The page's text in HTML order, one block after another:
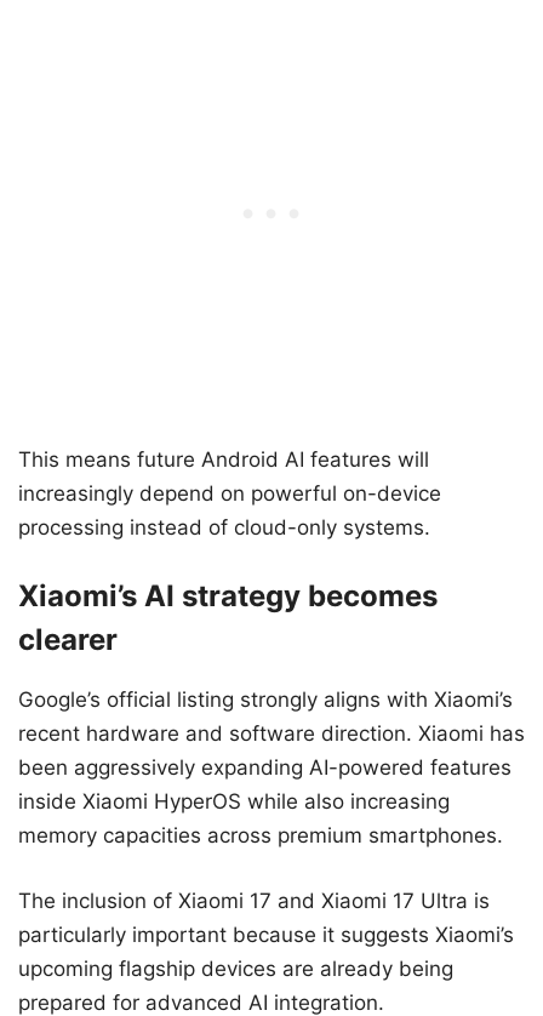
This means future Android AI features will
increasingly depend on powerful on-device
processing instead of cloud-only systems.
Xiaomi’s AI strategy becomes
clearer
Google’s official listing strongly aligns with Xiaomi’s
recent hardware and software direction. Xiaomi has
been aggressively expanding AI-powered features
inside Xiaomi HyperOS while also increasing
memory capacities across premium smartphones.
The inclusion of Xiaomi 17 and Xiaomi 17 Ultra is
particularly important because it suggests Xiaomi’s
upcoming flagship devices are already being
prepared for advanced AI integration.